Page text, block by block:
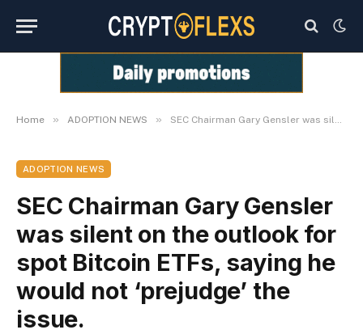
Home » ADOPTION NEWS » SEC Chairman Gary Gensler was silent on the outlook for spot Bitcoin ETFs, saying he would not ‘prejudge’ the issue.
ADOPTION NEWS
SEC Chairman Gary Gensler
was silent on the outlook for
spot Bitcoin ETFs, saying he
would not ‘prejudge’ the
issue.